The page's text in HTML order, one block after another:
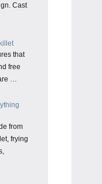
Cast
that
free
…
from
frying